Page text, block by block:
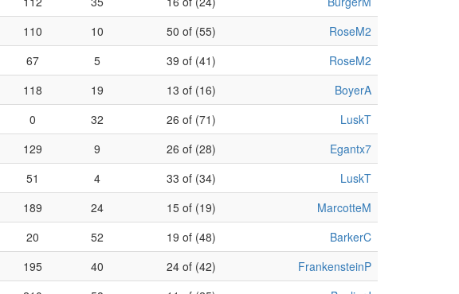
110 10 50 of (55)
RoseM2
67 5 39 of (41)
RoseM2
118 19 13 of (16)
BoyerA
0 32 26 of (71)
LuskT
129 9 26 of (28)
Egantx7
51 4 33 of (34)
LuskT
189 24 15 of (19)
MarcotteM
20 52 19 of (48)
BarkerC
195 40 24 of (42)
FrankensteinP